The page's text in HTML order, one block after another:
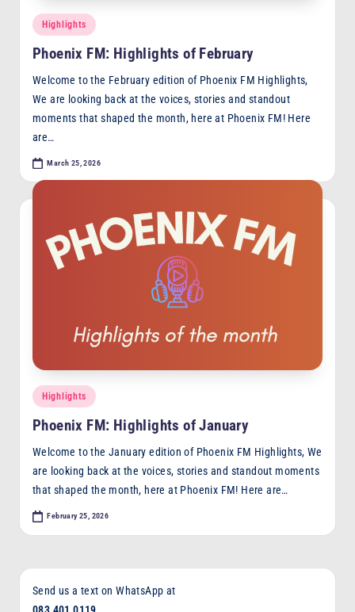
Posted
Highlights
Phoenix FM: Highlights of February
Welcome to the February edition of Phoenix FM Highlights,
We are looking back at the voices, stories and standout
moments that shaped the month, here at Phoenix FM! Here
are…
March 25, 2026
Posted
Highlights
Phoenix FM: Highlights of January
Welcome to the January edition of Phoenix FM Highlights, We
are looking back at the voices, stories and standout moments
that shaped the month, here at Phoenix FM! Here are…
February 25, 2026
Send us a text on WhatsApp at
083 401 0119